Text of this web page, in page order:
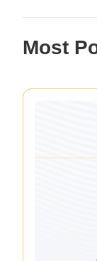
Most